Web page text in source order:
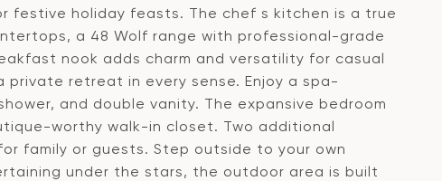
holiday feasts. The chef s kitchen is a true
a 48 Wolf range with professional-grade
nook adds charm and versatility for casual
private retreat in every sense. Enjoy a spa-
and double vanity. The expansive bedroom
worthy walk-in closet. Two additional
family or guests. Step outside to your own
under the stars, the outdoor area is built